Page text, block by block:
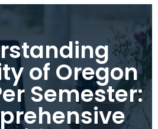
of Oregon
Semester: